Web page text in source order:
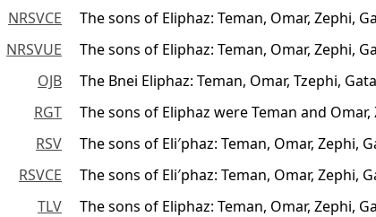
NRSVCE
The sons of Eliphaz: Teman, Omar, Zephi,
NRSVUE
The sons of Eliphaz: Teman, Omar, Zephi,
OJB
The Bnei Eliphaz: Teman, Omar, Tzephi,
RGT
The sons of Eliphaz were Teman and
RSV
The sons of Eli′phaz: Teman, Omar, Zephi,
RSVCE
The sons of Eli′phaz: Teman, Omar, Zephi,
TLV
The sons of Eliphaz: Teman, Omar, Zephi,